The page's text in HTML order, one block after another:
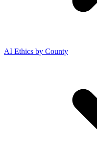
AI Ethics by County